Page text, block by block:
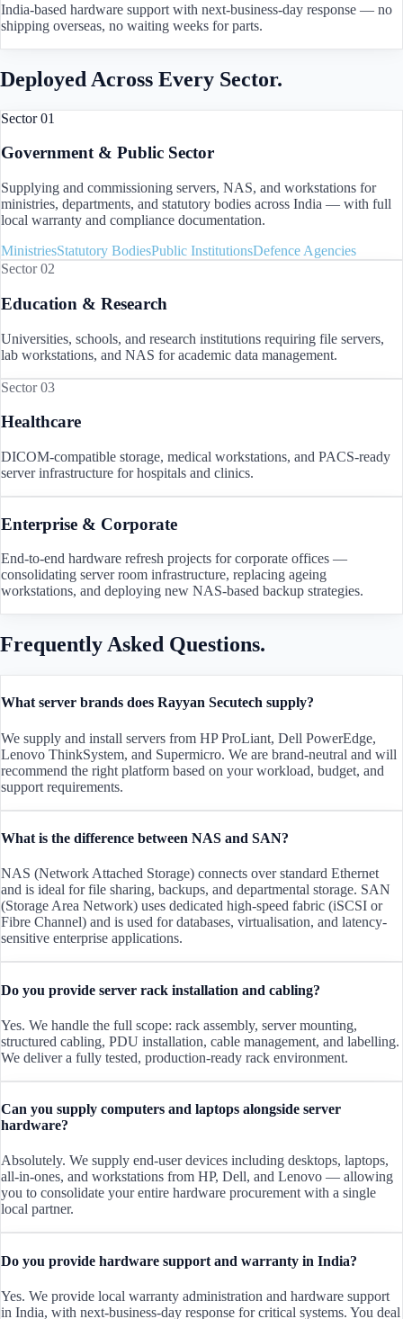
India-based hardware support with next-business-day response — no
shipping overseas, no waiting weeks for parts.
Deployed Across Every Sector.
Sector 01
Government & Public Sector
Supplying and commissioning servers, NAS, and workstations for
ministries, departments, and statutory bodies across India — with full
local warranty and compliance documentation.
MinistriesStatutory BodiesPublic InstitutionsDefence Agencies
Sector 02
Education & Research
Universities, schools, and research institutions requiring file servers,
lab workstations, and NAS for academic data management.
Sector 03
Healthcare
DICOM-compatible storage, medical workstations, and PACS-ready
server infrastructure for hospitals and clinics.
Enterprise & Corporate
End-to-end hardware refresh projects for corporate offices —
consolidating server room infrastructure, replacing ageing
workstations, and deploying new NAS-based backup strategies.
Frequently Asked Questions.
What server brands does Rayyan Secutech supply?
We supply and install servers from HP ProLiant, Dell PowerEdge,
Lenovo ThinkSystem, and Supermicro. We are brand-neutral and will
recommend the right platform based on your workload, budget, and
support requirements.
What is the difference between NAS and SAN?
NAS (Network Attached Storage) connects over standard Ethernet
and is ideal for file sharing, backups, and departmental storage. SAN
(Storage Area Network) uses dedicated high-speed fabric (iSCSI or
Fibre Channel) and is used for databases, virtualisation, and latency-
sensitive enterprise applications.
Do you provide server rack installation and cabling?
Yes. We handle the full scope: rack assembly, server mounting,
structured cabling, PDU installation, cable management, and labelling.
We deliver a fully tested, production-ready rack environment.
Can you supply computers and laptops alongside server
hardware?
Absolutely. We supply end-user devices including desktops, laptops,
all-in-ones, and workstations from HP, Dell, and Lenovo — allowing
you to consolidate your entire hardware procurement with a single
local partner.
Do you provide hardware support and warranty in India?
Yes. We provide local warranty administration and hardware support
in India, with next-business-day response for critical systems. You deal